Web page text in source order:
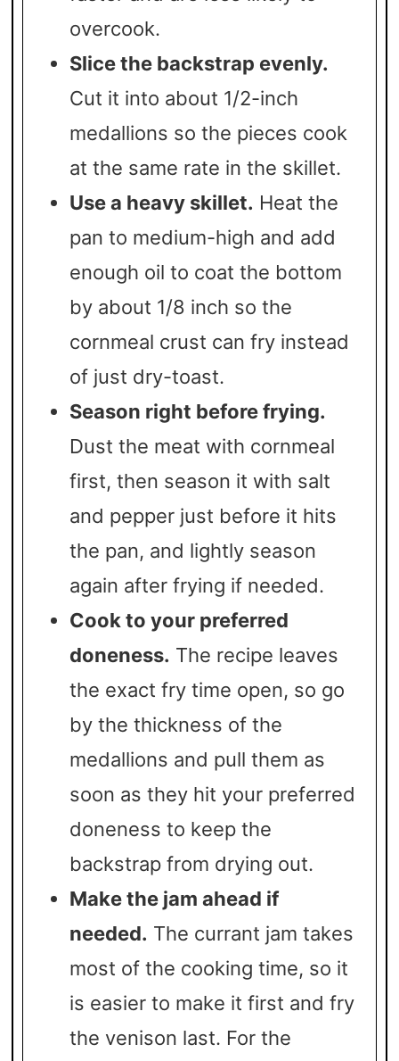
overcook.
Slice the backstrap evenly.
Cut it into about 1/2-inch
medallions so the pieces cook
at the same rate in the skillet.
Use a heavy skillet. Heat the
pan to medium-high and add
enough oil to coat the bottom
by about 1/8 inch so the
cornmeal crust can fry instead
of just dry-toast.
Season right before frying.
Dust the meat with cornmeal
first, then season it with salt
and pepper just before it hits
the pan, and lightly season
again after frying if needed.
Cook to your preferred
doneness. The recipe leaves
the exact fry time open, so go
by the thickness of the
medallions and pull them as
soon as they hit your preferred
doneness to keep the
backstrap from drying out.
Make the jam ahead if
needed. The currant jam takes
most of the cooking time, so it
is easier to make it first and fry
the venison last. For the